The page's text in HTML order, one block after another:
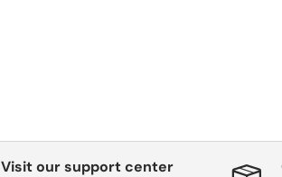
Visit our support center